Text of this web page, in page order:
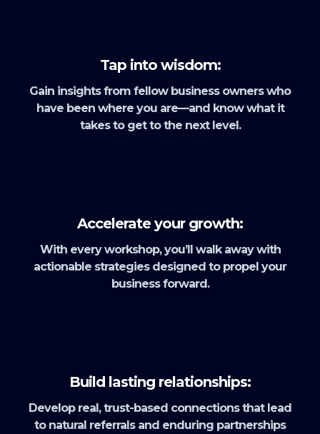
Tap into wisdom:
Gain insights from fellow business owners who
have been where you are—and know what it
takes to get to the next level.
Accelerate your growth:
With every workshop, you’ll walk away with
actionable strategies designed to propel your
business forward.
Build lasting relationships:
Develop real, trust-based connections that lead
to natural referrals and enduring partnerships